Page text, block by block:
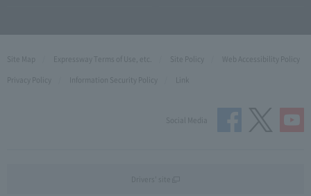
Site Map Expressway Terms of Use, etc. Site Policy
Web Accessibility Policy
Privacy Policy
Information Security Policy Link